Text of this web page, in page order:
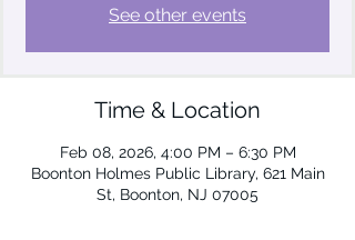
See other events
Time & Location
Feb 08, 2026, 4:00 PM – 6:30 PM
Boonton Holmes Public Library, 621 Main
St, Boonton, NJ 07005